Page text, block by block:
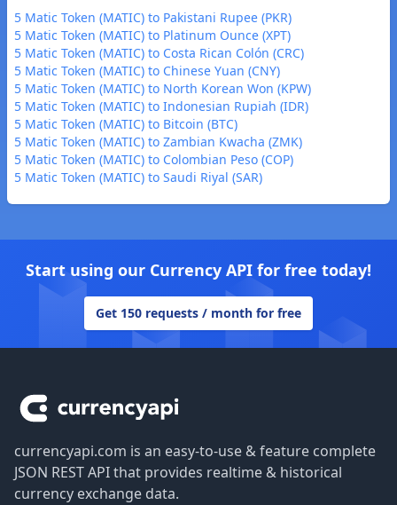
5 Matic Token (MATIC) to Pakistani Rupee (PKR)
5 Matic Token (MATIC) to Platinum Ounce (XPT)
5 Matic Token (MATIC) to Costa Rican Colón (CRC)
5 Matic Token (MATIC) to Chinese Yuan (CNY)
5 Matic Token (MATIC) to North Korean Won (KPW)
5 Matic Token (MATIC) to Indonesian Rupiah (IDR)
5 Matic Token (MATIC) to Bitcoin (BTC)
5 Matic Token (MATIC) to Zambian Kwacha (ZMK)
5 Matic Token (MATIC) to Colombian Peso (COP)
5 Matic Token (MATIC) to Saudi Riyal (SAR)
Start using our Currency API for free today!
Get 150 requests / month for free
currencyapi.com is an easy-to-use & feature complete
JSON REST API that provides realtime & historical
currency exchange data.